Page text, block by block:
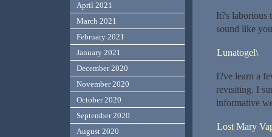
It?s laborious
sound like
Lunatogel\
I?ve learn a
revisiting. I
informative
Lost Mary
April 2021
March 2021
February 2021
January 2021
December 2020
November 2020
October 2020
September 2020
August 2020